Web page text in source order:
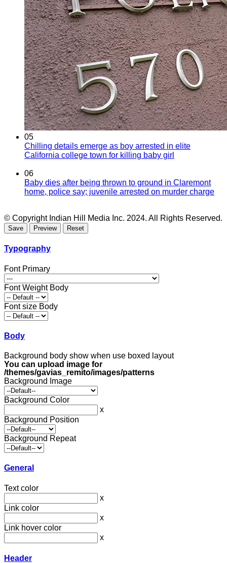
05
Chilling details emerge as boy arrested in elite
California college town for killing baby girl
06
Baby dies after being thrown to ground in Claremont
home, police say; juvenile arrested on murder charge
© Copyright Indian Hill Media Inc. 2024. All Rights Reserved.
Typography
Font Primary
Font Weight Body
Font size Body
Body
Background body show when use boxed layout
You can upload image for
/themes/gavias_remito/images/patterns
Background Image
Background Color
x
Background Position
Background Repeat
General
Text color
x
Link color
x
Link hover color
x
Header